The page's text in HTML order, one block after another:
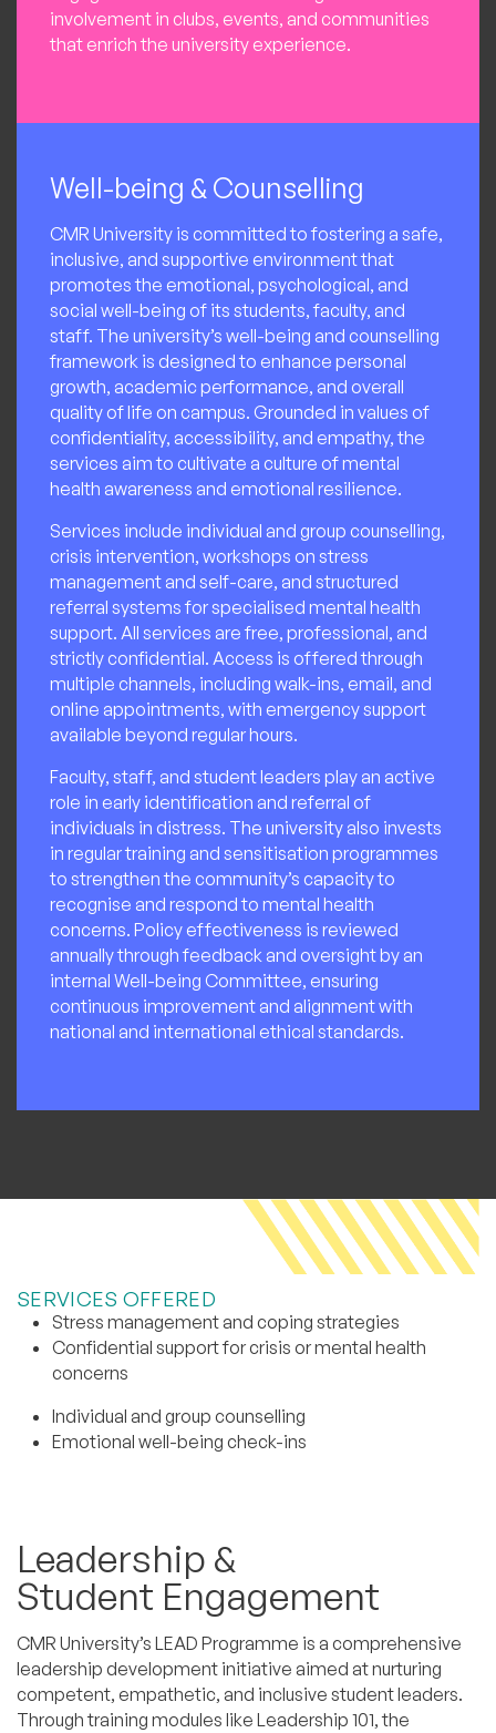
involvement in clubs, events, and communities
that enrich the university experience.
Well-being & Counselling
CMR University is committed to fostering a safe,
inclusive, and supportive environment that
promotes the emotional, psychological, and
social well-being of its students, faculty, and
staff. The university’s well-being and counselling
framework is designed to enhance personal
growth, academic performance, and overall
quality of life on campus. Grounded in values of
confidentiality, accessibility, and empathy, the
services aim to cultivate a culture of mental
health awareness and emotional resilience.
Services include individual and group counselling,
crisis intervention, workshops on stress
management and self-care, and structured
referral systems for specialised mental health
support. All services are free, professional, and
strictly confidential. Access is offered through
multiple channels, including walk-ins, email, and
online appointments, with emergency support
available beyond regular hours.
Faculty, staff, and student leaders play an active
role in early identification and referral of
individuals in distress. The university also invests
in regular training and sensitisation programmes
to strengthen the community’s capacity to
recognise and respond to mental health
concerns. Policy effectiveness is reviewed
annually through feedback and oversight by an
internal Well-being Committee, ensuring
continuous improvement and alignment with
national and international ethical standards.
SERVICES OFFERED
Stress management and coping strategies
Confidential support for crisis or mental health
concerns
Individual and group counselling
Emotional well-being check-ins
Leadership &
Student Engagement
CMR University’s LEAD Programme is a comprehensive
leadership development initiative aimed at nurturing
competent, empathetic, and inclusive student leaders.
Through training modules like Leadership 101, the